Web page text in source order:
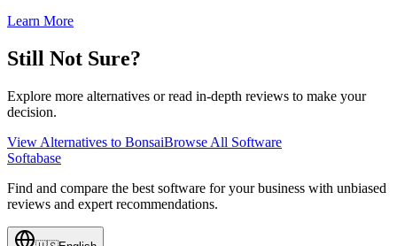
Learn More
Still Not Sure?
Explore more alternatives or read in-depth reviews to make your
decision.
View Alternatives to BonsaiBrowse All Software
Softabase
Find and compare the best software for your business with unbiased
reviews and expert recommendations.